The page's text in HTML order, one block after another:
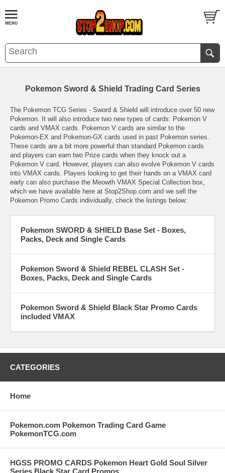
Pokemon Sword & Shield Trading Card Series
The Pokemon TCG Series - Sword & Shield will introduce over 50 new
Pokemon. It will also introduce two new types of cards: Pokemon V
cards and VMAX cards. Pokemon V cards are similar to the
Pokemon-EX and Pokemon-GX cards used in past Pokemon series.
These cards are a bit more powerful than standard Pokemon cards
and players can earn two Prize cards when they knock out a
Pokemon V card. However, players can also evolve Pokemon V cards
into VMAX cards. Players looking to get their hands on a VMAX card
early can also purchase the Meowth VMAX Special Collection box,
which we have available here at Stop2Shop.com and we sell the
Pokemon Promo Cards individually, check the listings below:
Pokemon SWORD & SHIELD Base Set - Boxes,
Packs, Deck and Single Cards
Pokemon Sword & Shield REBEL CLASH Set -
Boxes, Packs, Deck and Single Cards
Pokemon Sword & Shield Black Star Promo Cards
included VMAX
CATEGORIES
Home
Pokemon.com Pokemon Trading Card Game
PokemonTCG.com
HGSS PROMO CARDS Pokemon Heart Gold Soul Silver
Series Black Star Card Promos